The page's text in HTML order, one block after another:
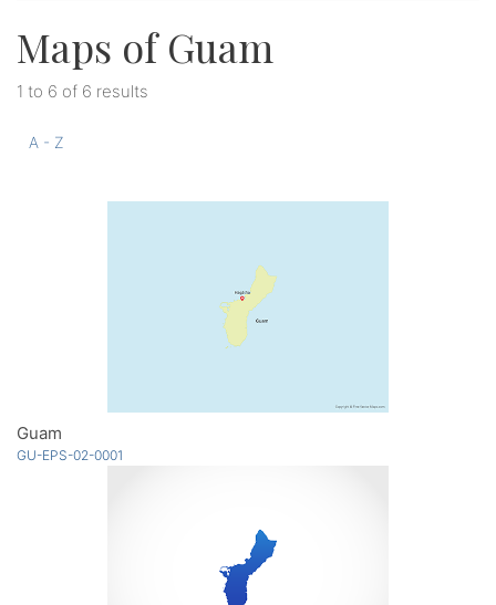
Maps of Guam
1 to 6 of 6 results
A - Z
Guam
GU-EPS-02-0001